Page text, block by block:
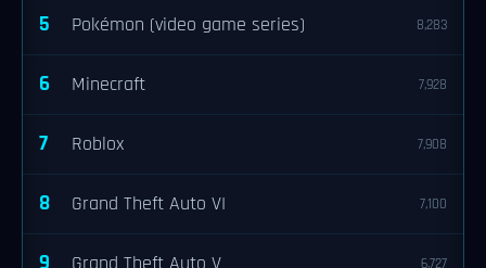
5 Pokémon (video game series) 8,283
6 Minecraft 7,928
7 Roblox 7,908
8 Grand Theft Auto VI 7,100
6,727